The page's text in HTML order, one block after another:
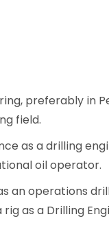
preferably in
field.
as a drilling
oil operator.
an operations
as a Drilling